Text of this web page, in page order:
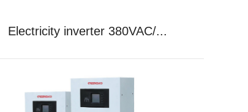
Electricity inverter 380VAC/...